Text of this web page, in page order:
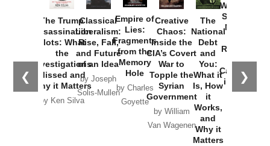
❮ ❯
The Trump
Assassination
Plots: What
the
Investigations
Missed and
Why it Matters
by Ken Silva
Classical
Liberalism:
Rise, Fall,
and Future
of an Idea
by Joseph
Solis-Mullen
Empire of
Lies:
Fragments
from the
Memory
Hole
by Charles
Goyette
Creative
Chaos:
Inside the
CIA’s Covert
War to
Topple the
Syrian
Government
by William
Van Wagenen
The
National
Debt
and
You:
What it
Is, How
it
Works,
and
Why it
Matters
Washington
Started the
New Cold
Russia and
the
Catastrophe
in Ukraine